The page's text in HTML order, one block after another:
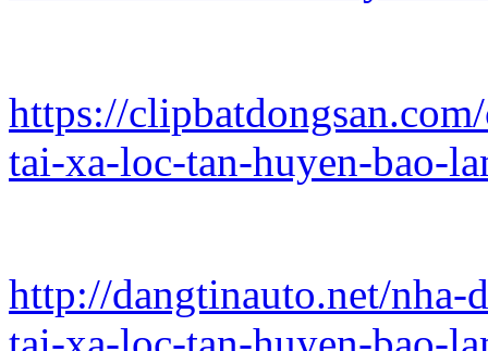
https://
tai-xa-loc-tan-huyen-bao-
http://dangtinauto.net/